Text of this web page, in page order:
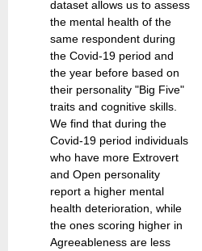
dataset allows us to assess
the mental health of the
same respondent during
the Covid-19 period and
the year before based on
their personality "Big Five"
traits and cognitive skills.
We find that during the
Covid-19 period individuals
who have more Extrovert
and Open personality
report a higher mental
health deterioration, while
the ones scoring higher in
Agreeableness are less